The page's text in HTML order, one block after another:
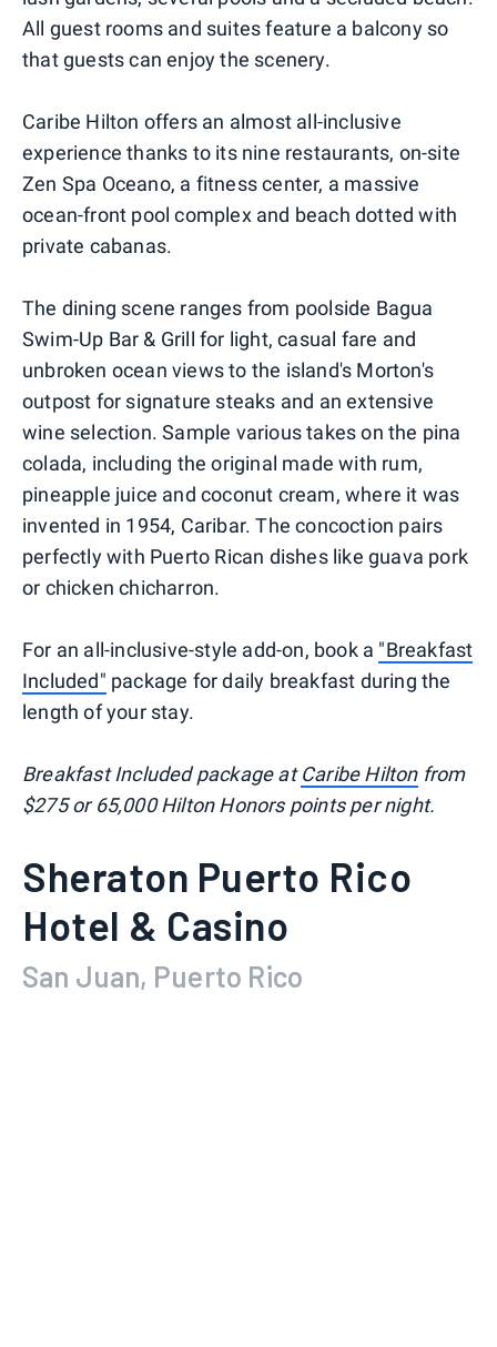
All guest rooms and suites feature a balcony so
that guests can enjoy the scenery.
Caribe Hilton offers an almost all-inclusive
experience thanks to its nine restaurants, on-site
Zen Spa Oceano, a fitness center, a massive
ocean-front pool complex and beach dotted with
private cabanas.
The dining scene ranges from poolside Bagua
Swim-Up Bar & Grill for light, casual fare and
unbroken ocean views to the island's Morton's
outpost for signature steaks and an extensive
wine selection. Sample various takes on the pina
colada, including the original made with rum,
pineapple juice and coconut cream, where it was
invented in 1954, Caribar. The concoction pairs
perfectly with Puerto Rican dishes like guava pork
or chicken chicharron.
For an all-inclusive-style add-on, book a "Breakfast
Included" package for daily breakfast during the
length of your stay.
Breakfast Included package atCaribe Hiltonfrom
$275 or 65,000 Hilton Honors points per night.
Sheraton Puerto Rico
Hotel & Casino
San Juan, Puerto Rico